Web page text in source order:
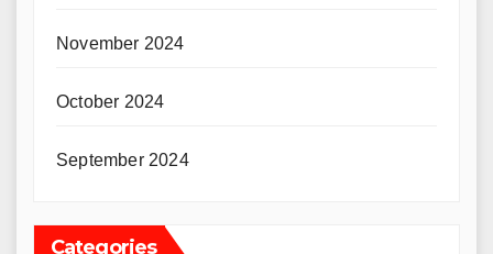
November 2024
October 2024
September 2024
Categories